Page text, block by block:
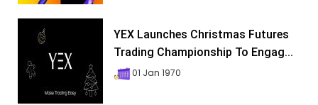
YEX Launches Christmas Futures
Trading Championship To Engag...
01 Jan 1970